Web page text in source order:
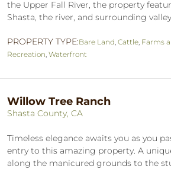
the Upper Fall River, the property
Shasta, the river, and surrounding
PROPERTY TYPE:Bare Land Cattle Farms
Recreation Waterfront
Willow Tree Ranch
Shasta County, CA
Timeless elegance awaits you as you
entry to this amazing property. A
along the manicured grounds to the